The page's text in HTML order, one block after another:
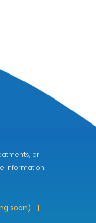
or
information.
soon)